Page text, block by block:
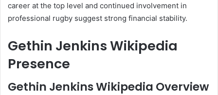
career at the top level and continued involvement in
professional rugby suggest strong financial stability.
Gethin Jenkins Wikipedia
Presence
Gethin Jenkins Wikipedia Overview